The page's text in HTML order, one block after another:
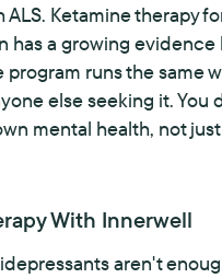
ALS. Ketamine therapy
has a growing evidence
runs the same
else seeking it. You
mental health, not
With Innerwell
aren't